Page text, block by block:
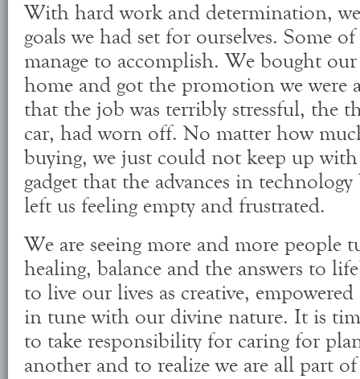
With hard work and determination,
goals we had set for ourselves. Some
manage to accomplish. We bought
home and got the promotion we were
that the job was terribly stressful, the
car, had worn off. No matter how
buying, we just could not keep up
gadget that the advances in
left us feeling empty and frustrated.
We are seeing more and more people
healing, balance and the answers to
to live our lives as creative,
in tune with our divine nature. It is
to take responsibility for caring for
another and to realize we are all part